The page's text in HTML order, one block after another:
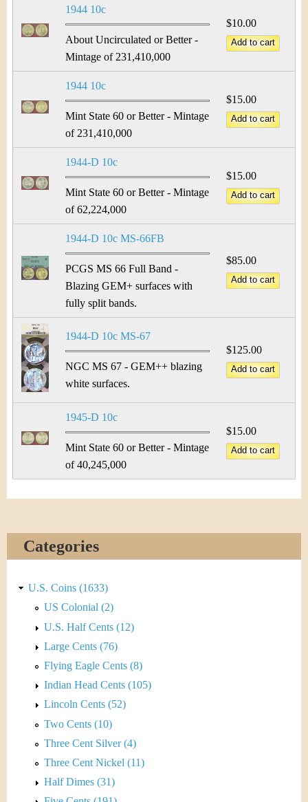
1944 10c
About Uncirculated or Better -
Mintage of 231,410,000
$10.00
1944 10c
Mint State 60 or Better - Mintage
of 231,410,000
$15.00
1944-D 10c
Mint State 60 or Better - Mintage
of 62,224,000
$15.00
1944-D 10c MS-66FB
PCGS MS 66 Full Band -
Blazing GEM+ surfaces with
fully split bands.
$85.00
1944-D 10c MS-67
NGC MS 67 - GEM++ blazing
white surfaces.
$125.00
1945-D 10c
Mint State 60 or Better - Mintage
of 40,245,000
$15.00
Categories
U.S. Coins (1633)
US Colonial (2)
U.S. Half Cents (12)
Large Cents (76)
Flying Eagle Cents (8)
Indian Head Cents (105)
Lincoln Cents (52)
Two Cents (10)
Three Cent Silver (4)
Three Cent Nickel (11)
Half Dimes (31)